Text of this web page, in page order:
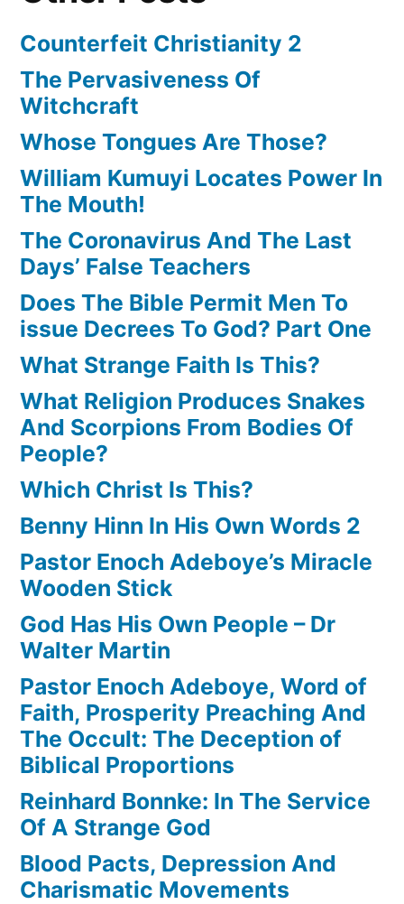
Counterfeit Christianity 2
The Pervasiveness Of
Witchcraft
Whose Tongues Are Those?
William Kumuyi Locates Power In
The Mouth!
The Coronavirus And The Last
Days’ False Teachers
Does The Bible Permit Men To
issue Decrees To God? Part One
What Strange Faith Is This?
What Religion Produces Snakes
And Scorpions From Bodies Of
People?
Which Christ Is This?
Benny Hinn In His Own Words 2
Pastor Enoch Adeboye’s Miracle
Wooden Stick
God Has His Own People – Dr
Walter Martin
Pastor Enoch Adeboye, Word of
Faith, Prosperity Preaching And
The Occult: The Deception of
Biblical Proportions
Reinhard Bonnke: In The Service
Of A Strange God
Blood Pacts, Depression And
Charismatic Movements